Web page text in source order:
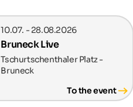
10.07. - 28.08.2026
Bruneck Live
Tschurtschenthaler Platz -
Bruneck
To the event